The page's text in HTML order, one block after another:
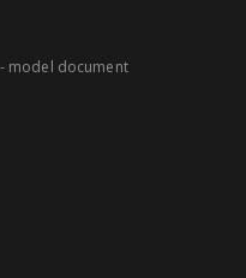
model document